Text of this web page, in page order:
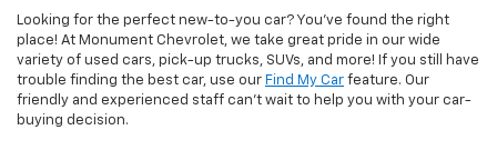
Looking for the perfect new-to-you car? You've found the right
place! At Monument Chevrolet, we take great pride in our wide
variety of used cars, pick-up trucks, SUVs, and more! If you still have
trouble finding the best car, use our Find My Car feature. Our
friendly and experienced staff can't wait to help you with your car-
buying decision.